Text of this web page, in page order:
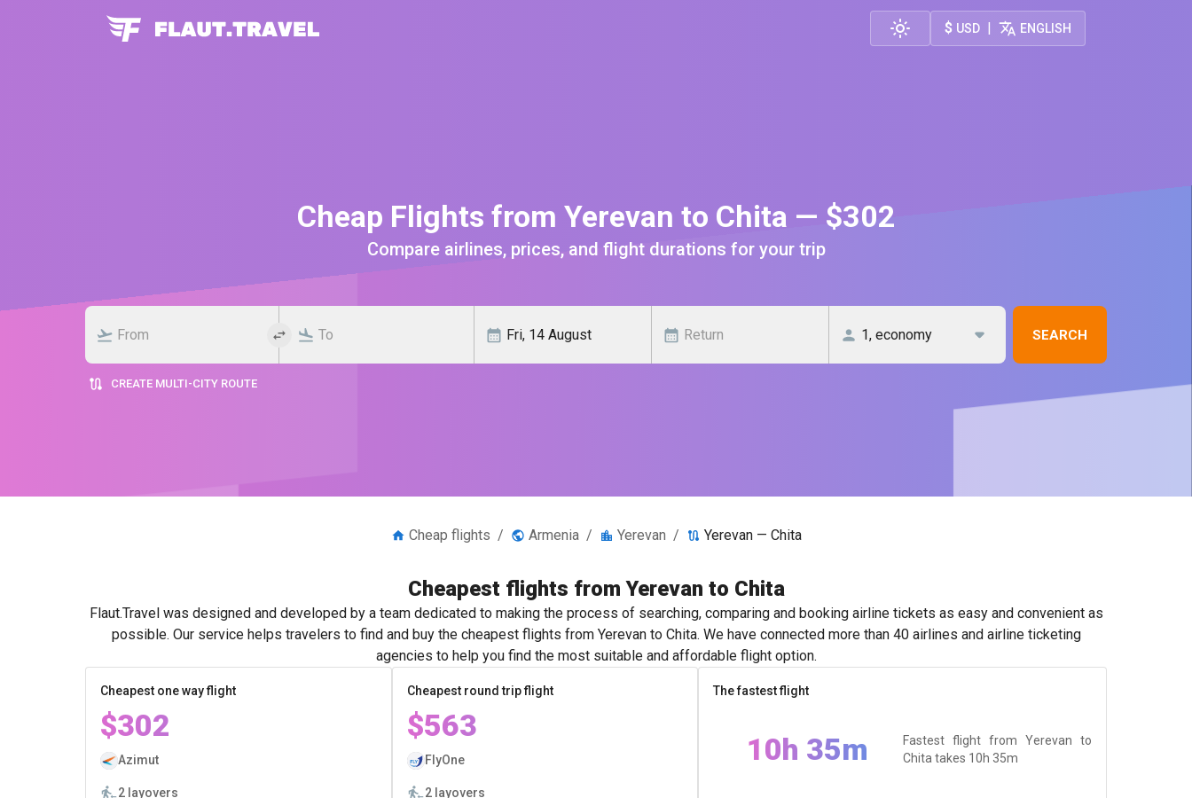
$ USD | ENGLISH
Cheap Flights from Yerevan to Chita — $302
Compare airlines, prices, and flight durations for your trip
SEARCH
CREATE MULTI-CITY ROUTE
Cheap flights / Armenia / Yerevan / Yerevan — Chita
Cheapest flights from Yerevan to Chita
Flaut.Travel was designed and developed by a team dedicated to making the process of searching, comparing and booking airline tickets as easy and convenient as
possible. Our service helps travelers to find and buy the cheapest flights from Yerevan to Chita. We have connected more than 40 airlines and airline ticketing
agencies to help you find the most suitable and affordable flight option.
Cheapest one way flight
$302
Azimut
2 layovers
Cheapest round trip flight
$563
FlyOne
2 layovers
The fastest flight
10h 35m
Fastest flight from Yerevan to
Chita takes 10h 35m